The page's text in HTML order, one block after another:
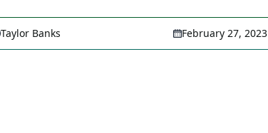
Taylor Banks February 27, 2023